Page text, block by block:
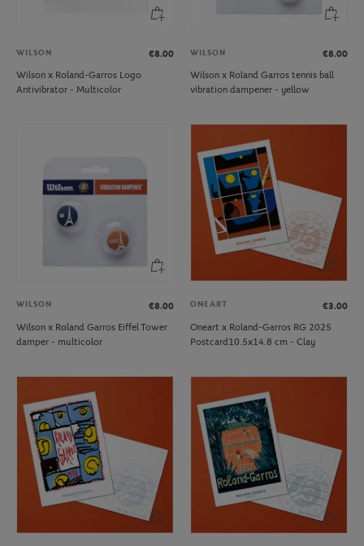
WILSON
€8.00
Wilson x Roland-Garros Logo
Antivibrator - Multicolor
WILSON
€8.00
Wilson x Roland Garros tennis ball
vibration dampener - yellow
WILSON
€8.00
Wilson x Roland Garros Eiffel Tower
damper - multicolor
ONEART
€3.00
Oneart x Roland-Garros RG 2025
Postcard10.5x14.8 cm - Clay